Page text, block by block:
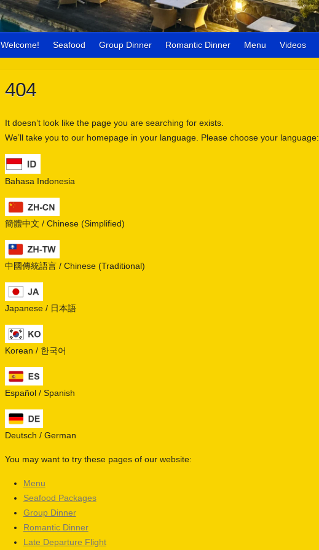
Welcome! Seafood Group Dinner Romantic Dinner Menu Videos
404
It doesn’t look like the page you are searching for exists.
We’ll take you to our homepage in your language. Please choose your language:
Bahasa Indonesia
簡體中文 / Chinese (Simplified)
中國傳統語言 / Chinese (Traditional)
Japanese / 日本語
Korean / 한국어
Español / Spanish
Deutsch / German
You may want to try these pages of our website:
Menu
Seafood Packages
Group Dinner
Romantic Dinner
Late Departure Flight